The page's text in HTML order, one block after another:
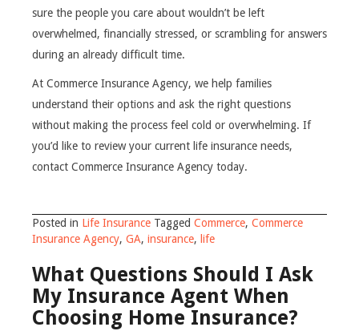
sure the people you care about wouldn’t be left
overwhelmed, financially stressed, or scrambling for answers
during an already difficult time.
At Commerce Insurance Agency, we help families
understand their options and ask the right questions
without making the process feel cold or overwhelming. If
you’d like to review your current life insurance needs,
contact Commerce Insurance Agency today.
Posted in Life Insurance Tagged Commerce, Commerce
Insurance Agency, GA, insurance, life
What Questions Should I Ask
My Insurance Agent When
Choosing Home Insurance?